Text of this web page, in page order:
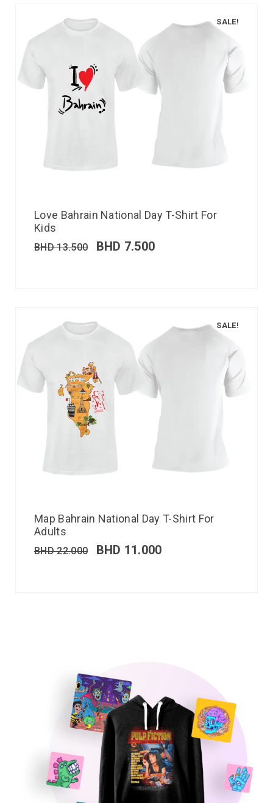
SALE!
Love Bahrain National Day T-Shirt For
Kids
BHD13.500 BHD 7.500
SALE!
Map Bahrain National Day T-Shirt For
Adults
BHD22.000 BHD 11.000